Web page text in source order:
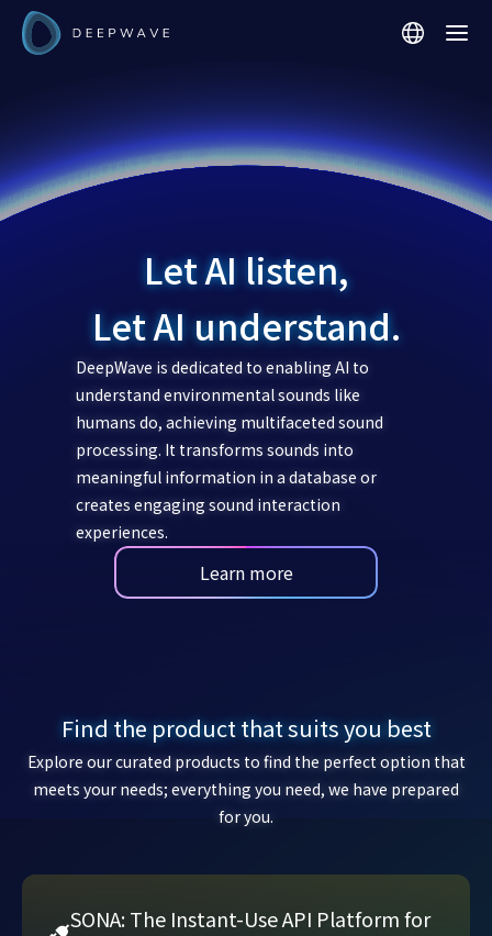
Let AI listen,
Let AI understand.
DeepWave is dedicated to enabling AI to
understand environmental sounds like
humans do, achieving multifaceted sound
processing. It transforms sounds into
meaningful information in a database or
creates engaging sound interaction
experiences.
Learn more
Find the product that suits you best
Explore our curated products to find the perfect option that
meets your needs; everything you need, we have prepared
for you.
SONA: The Instant-Use API Platform for